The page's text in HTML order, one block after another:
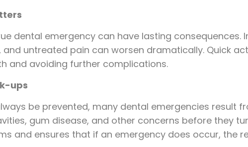
dental emergency can have lasting
untreated pain can worsen dramatically. Quick
and avoiding further complications.
ups
be prevented, many dental emergencies result
gum disease, and other concerns before they
and ensures that if an emergency does occur, the